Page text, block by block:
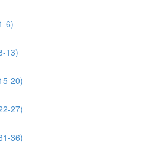
6)
13)
20)
27)
36)